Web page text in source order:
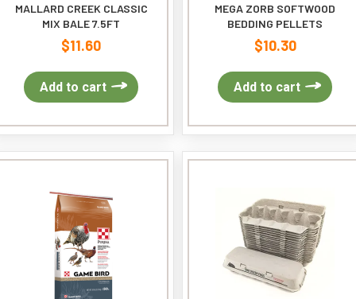
MALLARD CREEK CLASSIC
MIX BALE 7.5FT
$11.60
Add to cart
MEGA ZORB SOFTWOOD
BEDDING PELLETS
$10.30
Add to cart